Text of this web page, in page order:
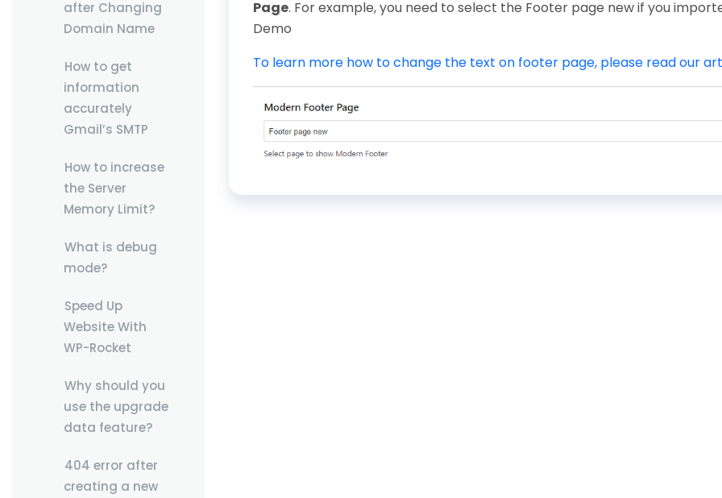
after Changing
Domain Name
How to get
information
accurately
Gmail’s SMTP
How to increase
the Server
Memory Limit?
What is debug
mode?
Speed Up
Website With
WP-Rocket
Why should you
use the upgrade
data feature?
404 error after
creating a new
Page. For example, you need to select the Footer page new if you
Demo
To learn more how to change the text on footer page, please read our